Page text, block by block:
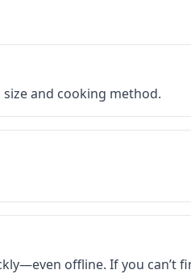
size and cooking method.
offline. If you can’t